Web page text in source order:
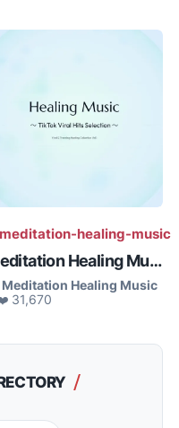
healing-music
Meditation Healing Music - Consc...
Meditation Healing Music
31,670